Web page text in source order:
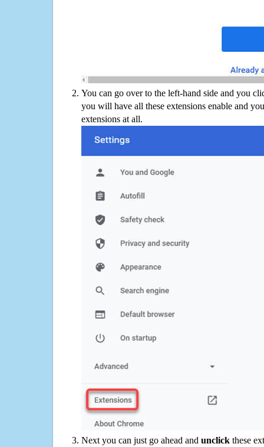
You can go over to the left-hand side and you
you will have all these extensions enable and
extensions at all.
Next you can just go ahead and unclick these